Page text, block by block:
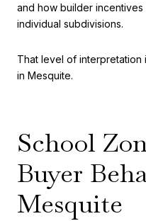
and how builder
individual subdivisions.
That level of interpretation
in Mesquite.
School
Buyer
Mesquite